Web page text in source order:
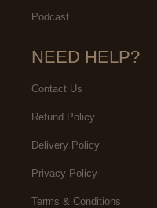
Podcast
NEED HELP?
Contact Us
Refund Policy
Delivery Policy
Privacy Policy
Terms & Conditions